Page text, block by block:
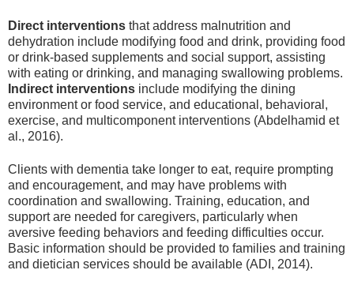
Direct interventions that address malnutrition and
dehydration include modifying food and drink, providing food
or drink-based supplements and social support, assisting
with eating or drinking, and managing swallowing problems.
Indirect interventions include modifying the dining
environment or food service, and educational, behavioral,
exercise, and multicomponent interventions (Abdelhamid et
al., 2016).
Clients with dementia take longer to eat, require prompting
and encouragement, and may have problems with
coordination and swallowing. Training, education, and
support are needed for caregivers, particularly when
aversive feeding behaviors and feeding difficulties occur.
Basic information should be provided to families and training
and dietician services should be available (ADI, 2014).